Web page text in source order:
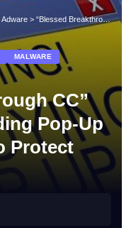
Adware > “Blessed Breakthrough CC” Scam: Understanding Pop-Up Scams and How to Protect Yourself
MALWARE
CC”
Pop-Up
Protect